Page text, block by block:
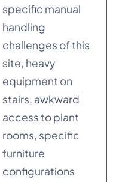
specific manual
handling
challenges of this
site, heavy
equipment on
stairs, awkward
access to plant
rooms, specific
furniture
configurations